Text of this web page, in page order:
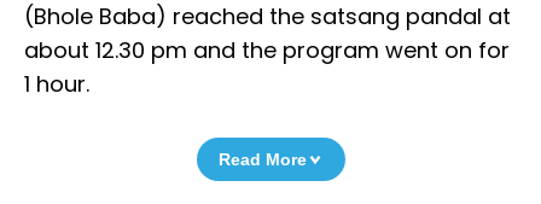
(Bhole Baba) reached the satsang pandal at
about 12.30 pm and the program went on for
1 hour.
Read More